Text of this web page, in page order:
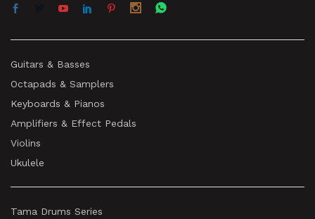
Guitars & Basses
Octapads & Samplers
Keyboards & Pianos
Amplifiers & Effect Pedals
Violins
Ukulele
Tama Drums Series